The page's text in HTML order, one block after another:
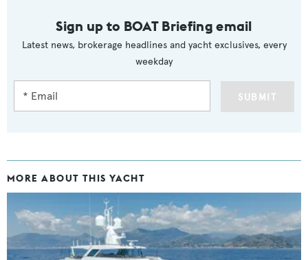
Sign up to BOAT Briefing email
Latest news, brokerage headlines and yacht exclusives, every
weekday
SUBMIT
MORE ABOUT THIS YACHT